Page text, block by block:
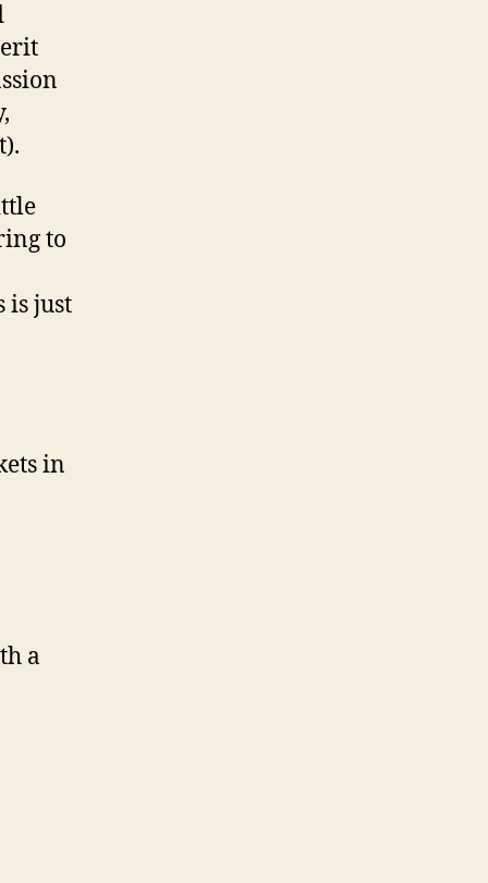
to
is just
in
a